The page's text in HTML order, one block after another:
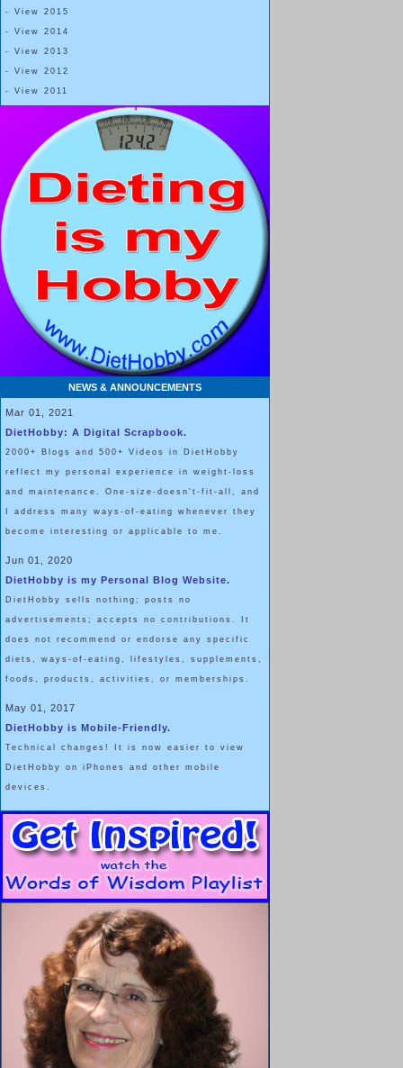
- View 2015
- View 2014
- View 2013
- View 2012
- View 2011
NEWS & ANNOUNCEMENTS
Mar 01, 2021
DietHobby: A Digital Scrapbook.
2000+ Blogs and 500+ Videos in DietHobby
reflect my personal experience in weight-loss
and maintenance. One-size-doesn't-fit-all, and
I address many ways-of-eating whenever they
become interesting or applicable to me.
Jun 01, 2020
DietHobby is my Personal Blog Website.
DietHobby sells nothing; posts no
advertisements; accepts no contributions. It
does not recommend or endorse any specific
diets, ways-of-eating, lifestyles, supplements,
foods, products, activities, or memberships.
May 01, 2017
DietHobby is Mobile-Friendly.
Technical changes! It is now easier to view
DietHobby on iPhones and other mobile
devices.